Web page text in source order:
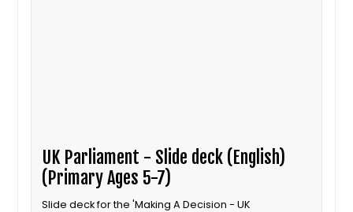
UK Parliament - Slide deck (English)
(Primary Ages 5-7)
Slide deck for the 'Making A Decision - UK